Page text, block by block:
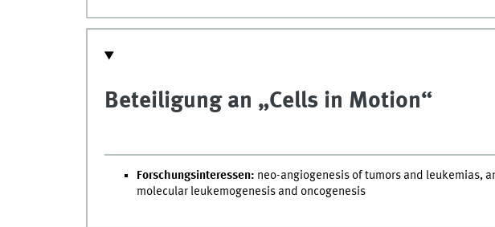
Beteiligung an „Cells in Motion“
Forschungsinteressen: neo-angiogenesis of tumors and leukemias,
molecular leukemogenesis and oncogenesis